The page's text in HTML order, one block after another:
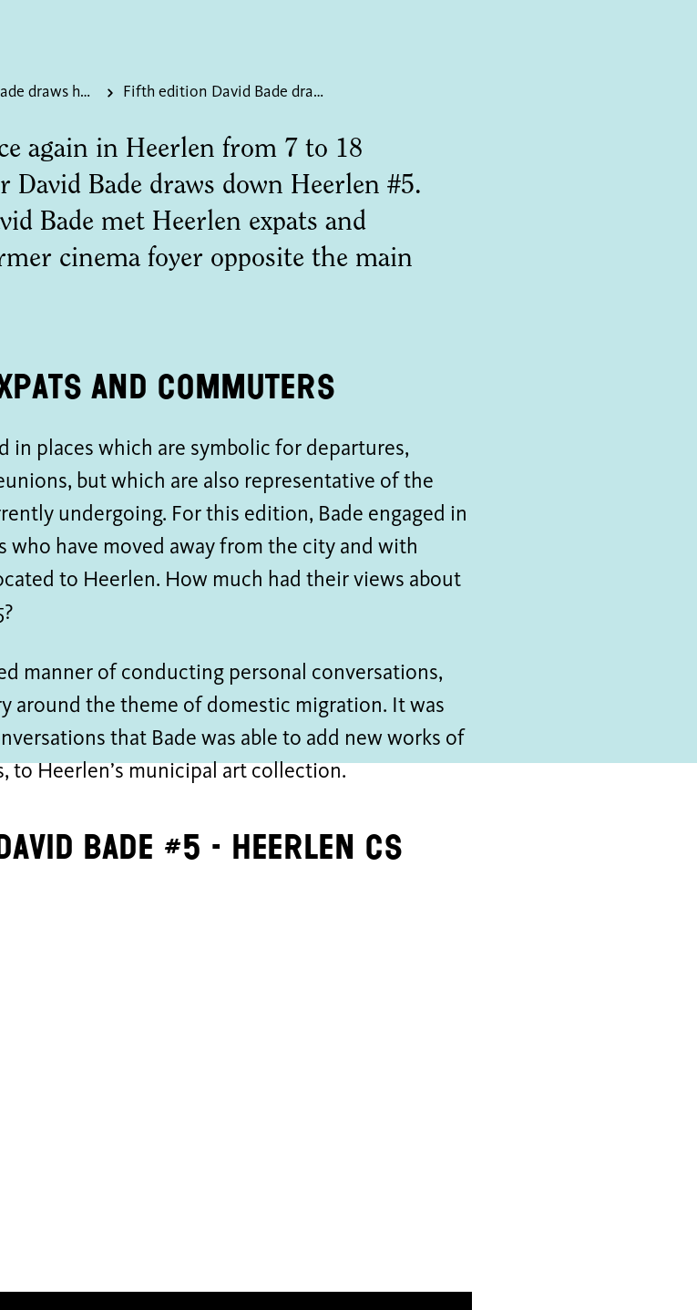
Editions david bade draws heerlen Fifth edition David Bade draws down Heerlen
again in Heerlen from 7 to 18
David Bade draws down Heerlen #5.
Bade met Heerlen expats and
cinema foyer opposite the main
and commuters
in places which are symbolic for departures,
but which are also representative of the
undergoing. For this edition, Bade engaged in
who have moved away from the city and with
to Heerlen. How much had their views about
manner of conducting personal conversations,
around the theme of domestic migration. It was
that Bade was able to add new works of
to Heerlen’s municipal art collection.
Bade #5 - Heerlen CS